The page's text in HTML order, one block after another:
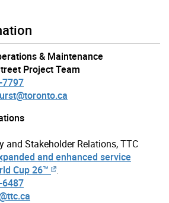
& Maintenance
Project Team
and Stakeholder Relations, TTC
and enhanced service
Cup 26™
.
6487